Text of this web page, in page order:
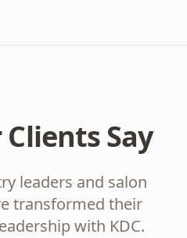
Say
leaders and salon
transformed their
with KDC.